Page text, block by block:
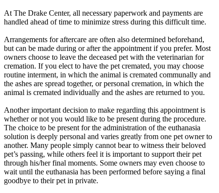
At The Drake Center, all necessary paperwork and payments are
handled ahead of time to minimize stress during this difficult time.
Arrangements for aftercare are often also determined beforehand,
but can be made during or after the appointment if you prefer. Most
owners choose to leave the deceased pet with the veterinarian for
cremation. If you elect to have the pet cremated, you may choose
routine interment, in which the animal is cremated communally and
the ashes are spread together, or personal cremation, in which the
animal is cremated individually and the ashes are returned to you.
Another important decision to make regarding this appointment is
whether or not you would like to be present during the procedure.
The choice to be present for the administration of the euthanasia
solution is deeply personal and varies greatly from one pet owner to
another. Many people simply cannot bear to witness their beloved
pet’s passing, while others feel it is important to support their pet
through his/her final moments. Some owners may even choose to
wait until the euthanasia has been performed before saying a final
goodbye to their pet in private.